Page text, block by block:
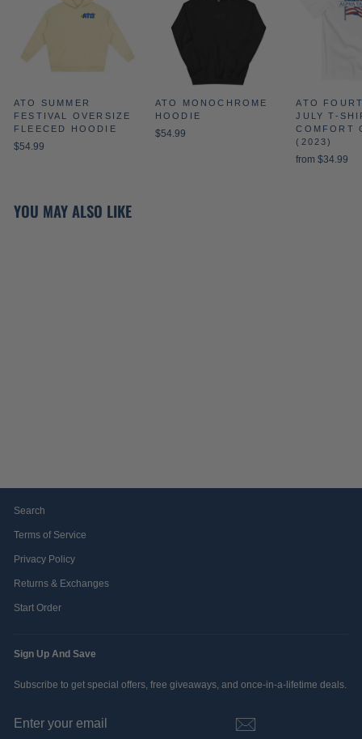
ATO SUMMER
FESTIVAL OVERSIZE
FLEECED HOODIE
$54.99
ATO MONOCHROME
HOODIE
$54.99
ATO
JULY T-
COMFORT
(2023)
from $34.99
YOU MAY ALSO LIKE
Search
Terms of Service
Privacy Policy
Returns & Exchanges
Start Order
Sign Up And Save
Subscribe to get special offers, free giveaways, and once-in-a-lifetime deals.
YOUR